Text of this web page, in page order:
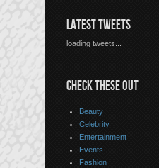
LATEST TWEETS
loading tweets...
CHECK THESE OUT
Beauty
Celebrity
Entertainment
Events
Fashion